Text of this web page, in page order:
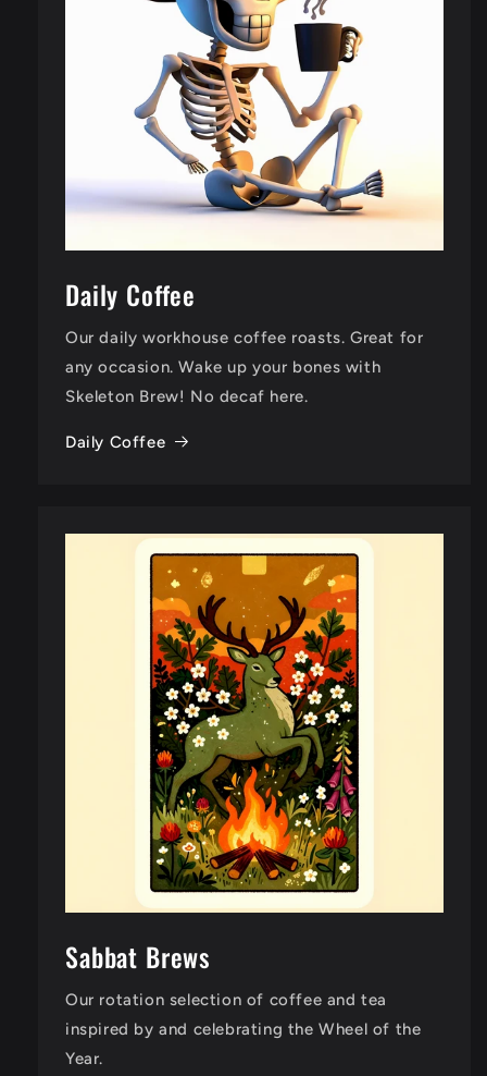
Daily Coffee
Our daily workhouse coffee roasts. Great for
any occasion. Wake up your bones with
Skeleton Brew! No decaf here.
Daily Coffee
Sabbat Brews
Our rotation selection of coffee and tea
inspired by and celebrating the Wheel of the
Year.